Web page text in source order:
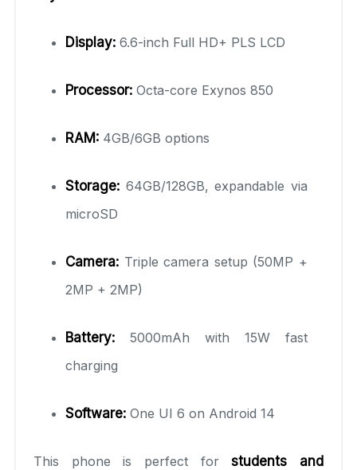
Display: 6.6-inch Full HD+ PLS LCD
Processor: Octa-core Exynos 850
RAM: 4GB/6GB options
Storage: 64GB/128GB, expandable via
microSD
Camera: Triple camera setup (50MP +
2MP + 2MP)
Battery: 5000mAh with 15W fast
charging
Software: One UI 6 on Android 14
This phone is perfect forstudents and